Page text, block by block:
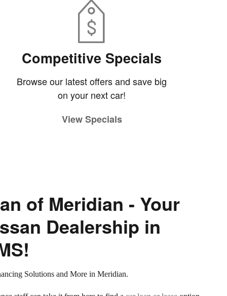
Competitive Specials
Browse our latest offers and save big
on your next car!
View Specials
of Meridian - Your
Dealership in
Solutions and More in Meridian.